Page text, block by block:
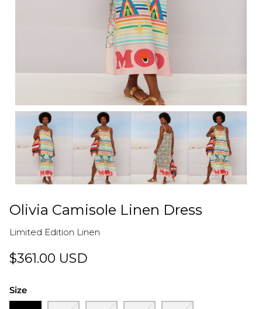
Olivia Camisole Linen Dress
Limited Edition Linen
$361.00 USD
Size